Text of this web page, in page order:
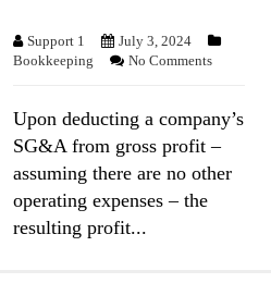
Support 1
July 3, 2024
Bookkeeping
No Comments
Upon deducting a company’s
SG&A from gross profit –
assuming there are no other
operating expenses – the
resulting profit...